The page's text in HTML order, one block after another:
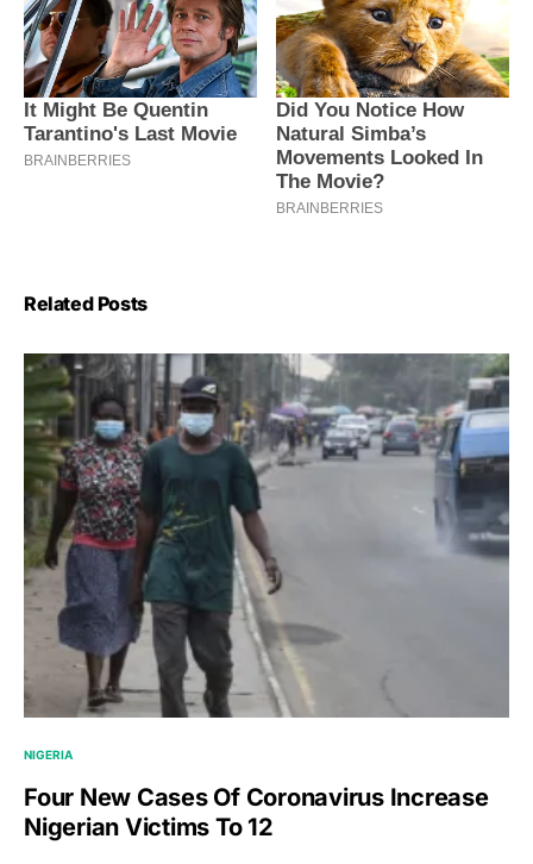
Related Posts
NIGERIA
Four New Cases Of Coronavirus Increase
Nigerian Victims To 12